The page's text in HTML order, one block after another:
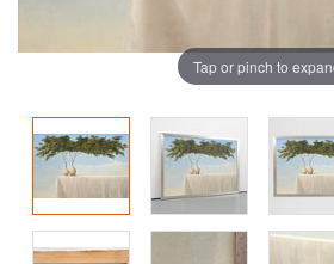
Tap or pinch to